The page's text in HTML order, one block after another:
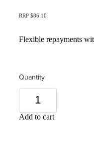
RRP $86.10
Flexible repayments
Quantity
Add to cart